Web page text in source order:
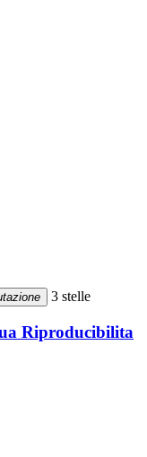
3 stelle
Riproducibilita